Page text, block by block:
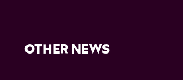
OTHER NEWS